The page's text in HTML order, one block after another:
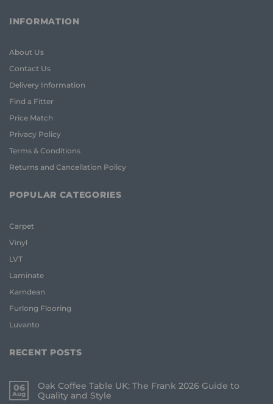
INFORMATION
About Us
Contact Us
Delivery Information
Find a Fitter
Price Match
Privacy Policy
Terms & Conditions
Returns and Cancellation Policy
POPULAR CATEGORIES
Carpet
Vinyl
LVT
Laminate
Karndean
Furlong Flooring
Luvanto
RECENT POSTS
06
Aug
Oak Coffee Table UK: The Frank 2026 Guide to
Quality and Style